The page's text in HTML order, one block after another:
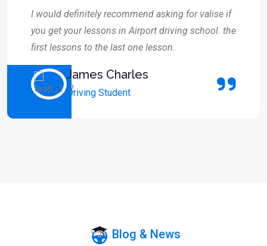
I would definitely recommend asking for valise if
you get your lessons in Airport driving school. the
first lessons to the last one lesson.
James Charles
Driving Student
Blog & News